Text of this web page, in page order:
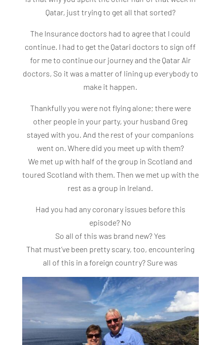
Qatar, just trying to get all that sorted?
The Insurance doctors had to agree that I could
continue. I had to get the Qatari doctors to sign off
for me to continue our journey and the Qatar Air
doctors, So it was a matter of lining up everybody to
make it happen.
Thankfully you were not flying alone; there were
other people in your party, your husband Greg
stayed with you. And the rest of your companions
went on. Where did you meet up with them?
We met up with half of the group in Scotland and
toured Scotland with them. Then we met up with the
rest as a group in Ireland.
Had you had any coronary issues before this
episode? No
So all of this was brand new? Yes
That must’ve been pretty scary, too, encountering
all of this in a foreign country? Sure was